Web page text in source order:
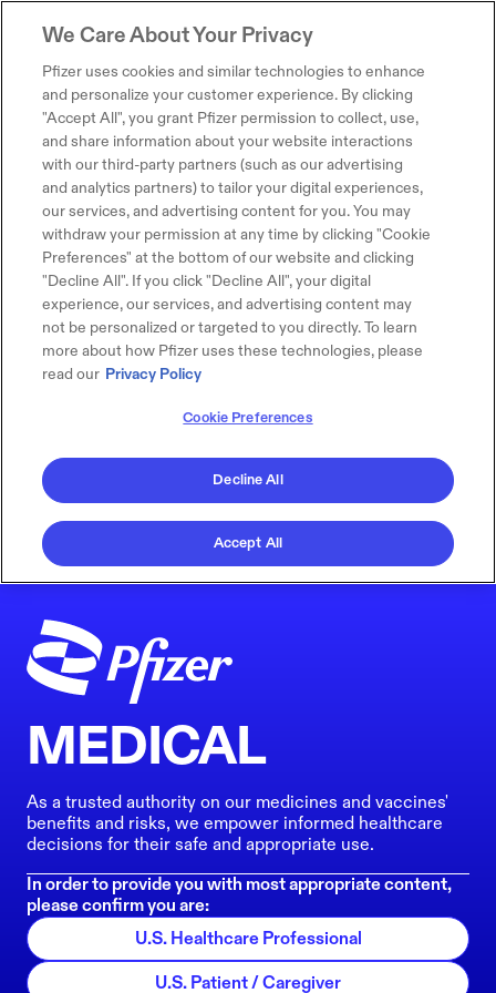
MEDICAL
As a trusted authority on our medicines and vaccines'
benefits and risks, we empower informed healthcare
decisions for their safe and appropriate use.
In order to provide you with most appropriate content,
please confirm you are:
U.S. Healthcare Professional
U.S. Patient / Caregiver
We Care About Your Privacy
Pfizer uses cookies and similar technologies to enhance
and personalize your customer experience. By clicking
"Accept All", you grant Pfizer permission to collect, use,
and share information about your website interactions
with our third-party partners (such as our advertising
and analytics partners) to tailor your digital experiences,
our services, and advertising content for you. You may
withdraw your permission at any time by clicking "Cookie
Preferences" at the bottom of our website and clicking
"Decline All". If you click "Decline All", your digital
experience, our services, and advertising content may
not be personalized or targeted to you directly. To learn
more about how Pfizer uses these technologies, please
read our Privacy Policy
Cookie Preferences
Decline All
Accept All